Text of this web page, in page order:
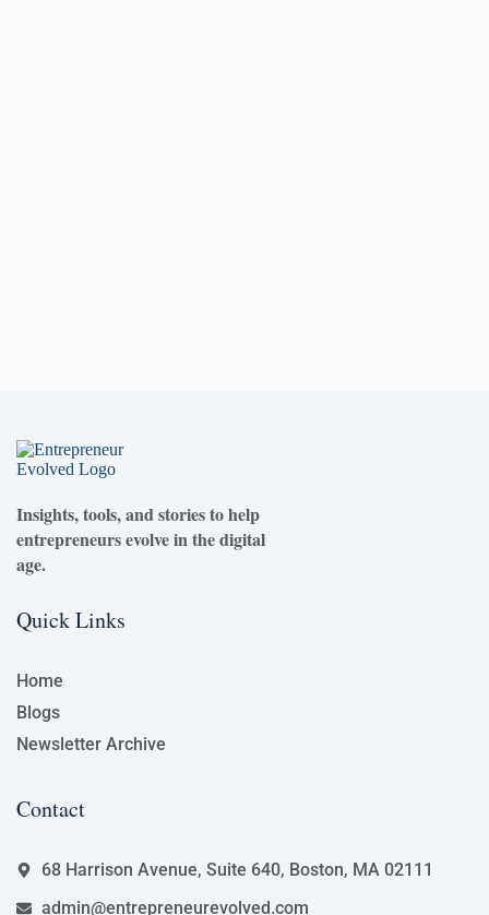
Insights, tools, and stories to help
entrepreneurs evolve in the digital
age.
Quick Links
Home
Blogs
Newsletter Archive
Contact
68 Harrison Avenue, Suite 640, Boston, MA 02111
admin@entrepreneurevolved.com